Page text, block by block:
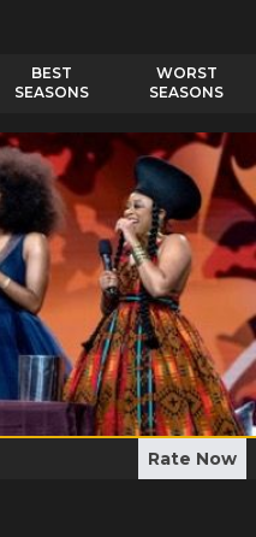
BEST
SEASONS
WORST
SEASONS
Rate Now